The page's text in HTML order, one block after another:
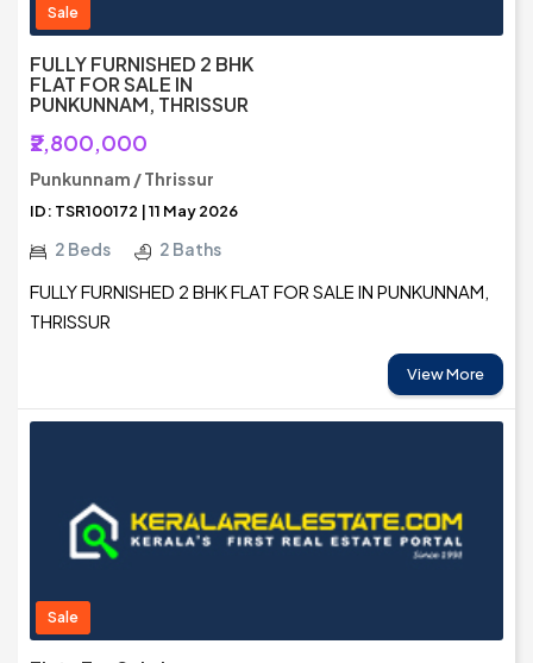
Sale
FULLY FURNISHED 2 BHK
FLAT FOR SALE IN
PUNKUNNAM, THRISSUR
₹2,800,000
Punkunnam / Thrissur
ID: TSR100172 | 11 May 2026
2 Beds 2 Baths
FULLY FURNISHED 2 BHK FLAT FOR SALE IN PUNKUNNAM,
THRISSUR
View More
Sale